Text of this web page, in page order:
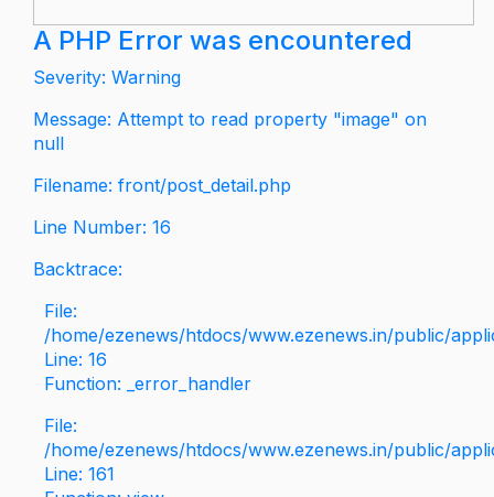
A PHP Error was encountered
Severity: Warning
Message: Attempt to read property "image" on
null
Filename: front/post_detail.php
Line Number: 16
Backtrace:
File:
/home/ezenews/htdocs/www.ezenews.in/public/
Line: 16
Function: _error_handler
File:
/home/ezenews/htdocs/www.ezenews.in/public/
Line: 161